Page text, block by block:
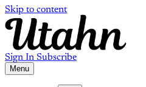
Skip to content
Sign In Subscribe
Menu